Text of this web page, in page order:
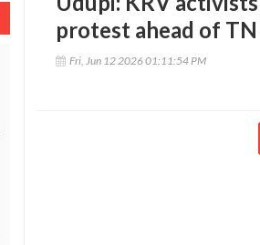
protest ahead of
Fri, Jun 12 2026 01:11:54 PM